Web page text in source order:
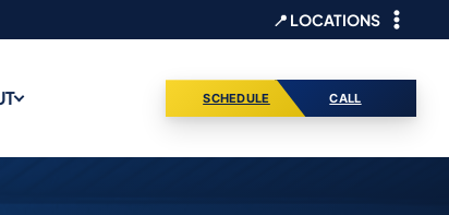
📍 LOCATIONS
SCHEDULE CALL